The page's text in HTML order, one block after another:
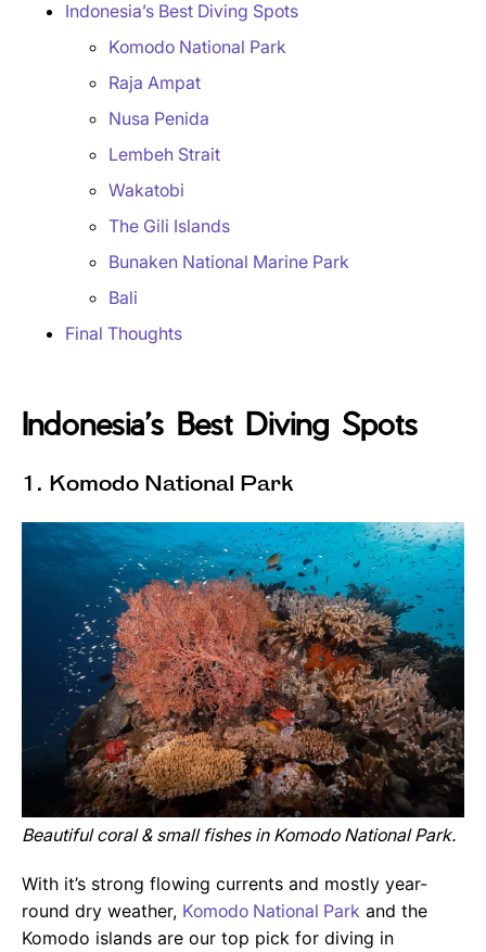
Indonesia’s Best Diving Spots
Komodo National Park
Raja Ampat
Nusa Penida
Lembeh Strait
Wakatobi
The Gili Islands
Bunaken National Marine Park
Bali
Final Thoughts
Indonesia’s Best Diving Spots
1. Komodo National Park
Beautiful coral & small fishes in Komodo National Park.
With it’s strong flowing currents and mostly year-
round dry weather, Komodo National Park and the
Komodo islands are our top pick for diving in